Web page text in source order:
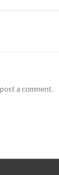
a comment.